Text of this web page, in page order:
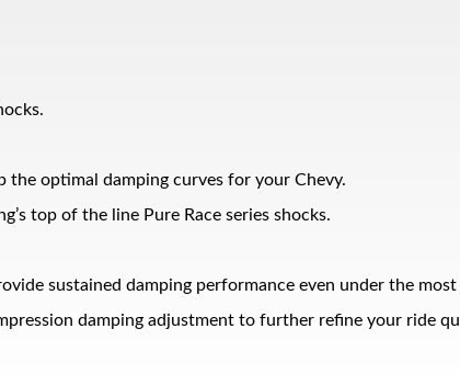
the optimal damping curves for your Chevy.
top of the line Pure Race series shocks.
sustained damping performance even under the
damping adjustment to further refine your ride